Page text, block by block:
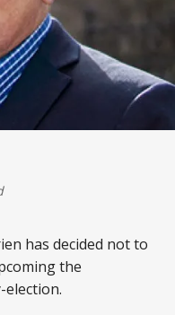
has decided not to
the
election.